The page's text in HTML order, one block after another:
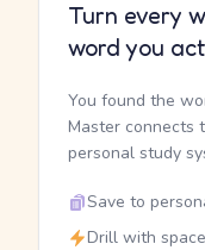
Turn every
word you
You found the
Master connects
personal study
Save to
Drill with